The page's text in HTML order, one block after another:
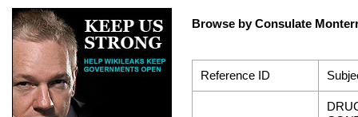
Browse by Consulate
Reference ID